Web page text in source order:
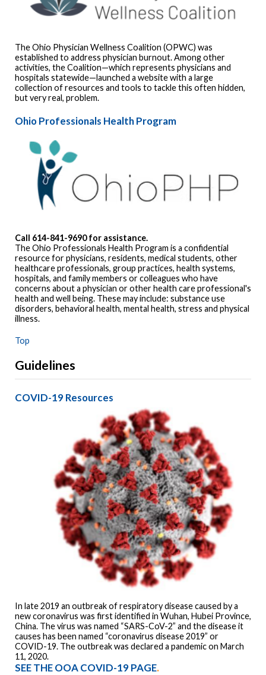
The Ohio Physician Wellness Coalition (OPWC) was
established to address physician burnout. Among other
activities, the Coalition—which represents physicians and
hospitals statewide—launched a website with a large
collection of resources and tools to tackle this often hidden,
but very real, problem.
Ohio Professionals Health Program
Call 614-841-9690 for assistance.
The Ohio Professionals Health Program is a confidential
resource for physicians, residents, medical students, other
healthcare professionals, group practices, health systems,
hospitals, and family members or colleagues who have
concerns about a physician or other health care professional's
health and well being. These may include: substance use
disorders, behavioral health, mental health, stress and physical
illness.
Top
Guidelines
COVID-19 Resources
In late 2019 an outbreak of respiratory disease caused by a
new coronavirus was first identified in Wuhan, Hubei Province,
China. The virus was named “SARS-CoV-2” and the disease it
causes has been named “coronavirus disease 2019” or
COVID-19. The outbreak was declared a pandemic on March
11, 2020.
SEE THE OOA COVID-19 PAGE.